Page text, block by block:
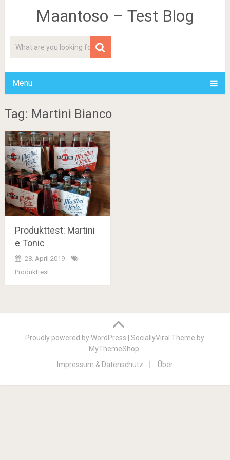
Maantoso – Test Blog
Menu
Tag: Martini Bianco
Produkttest: Martini
e Tonic
28. April 2019
Produkttest
navigation
Proudly powered by WordPress |SociallyViral Theme by
MyThemeShop
Impressum & Datenschutz
Über